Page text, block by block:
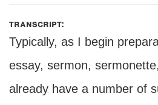
transcript:
Typically, as I begin
essay, sermon,
already have a number of